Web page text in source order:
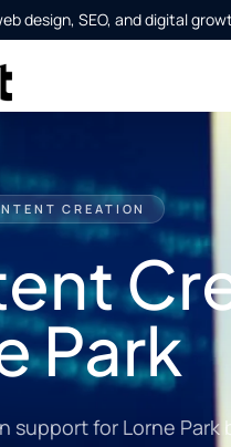
design, SEO, and digital
CREATION
Park
support for Lorne